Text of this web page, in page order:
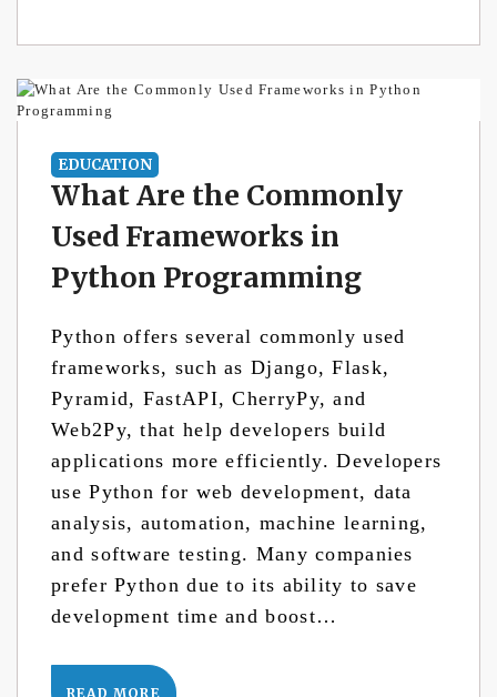
EDUCATION
What Are the Commonly
Used Frameworks in
Python Programming
Python offers several commonly used
frameworks, such as Django, Flask,
Pyramid, FastAPI, CherryPy, and
Web2Py, that help developers build
applications more efficiently. Developers
use Python for web development, data
analysis, automation, machine learning,
and software testing. Many companies
prefer Python due to its ability to save
development time and boost…
READ MORE